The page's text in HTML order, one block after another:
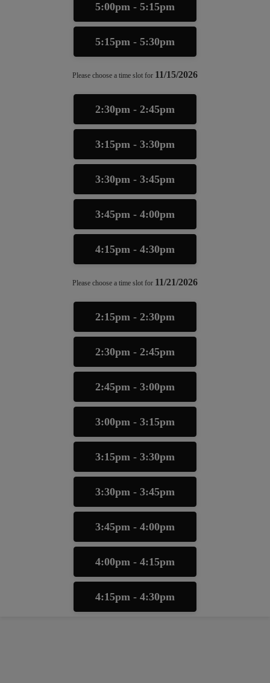
5:00pm - 5:15pm
5:15pm - 5:30pm
Please choose a time slot for 11/15/2026
2:30pm - 2:45pm
3:15pm - 3:30pm
3:30pm - 3:45pm
3:45pm - 4:00pm
4:15pm - 4:30pm
Please choose a time slot for 11/21/2026
2:15pm - 2:30pm
2:30pm - 2:45pm
2:45pm - 3:00pm
3:00pm - 3:15pm
3:15pm - 3:30pm
3:30pm - 3:45pm
3:45pm - 4:00pm
4:00pm - 4:15pm
4:15pm - 4:30pm